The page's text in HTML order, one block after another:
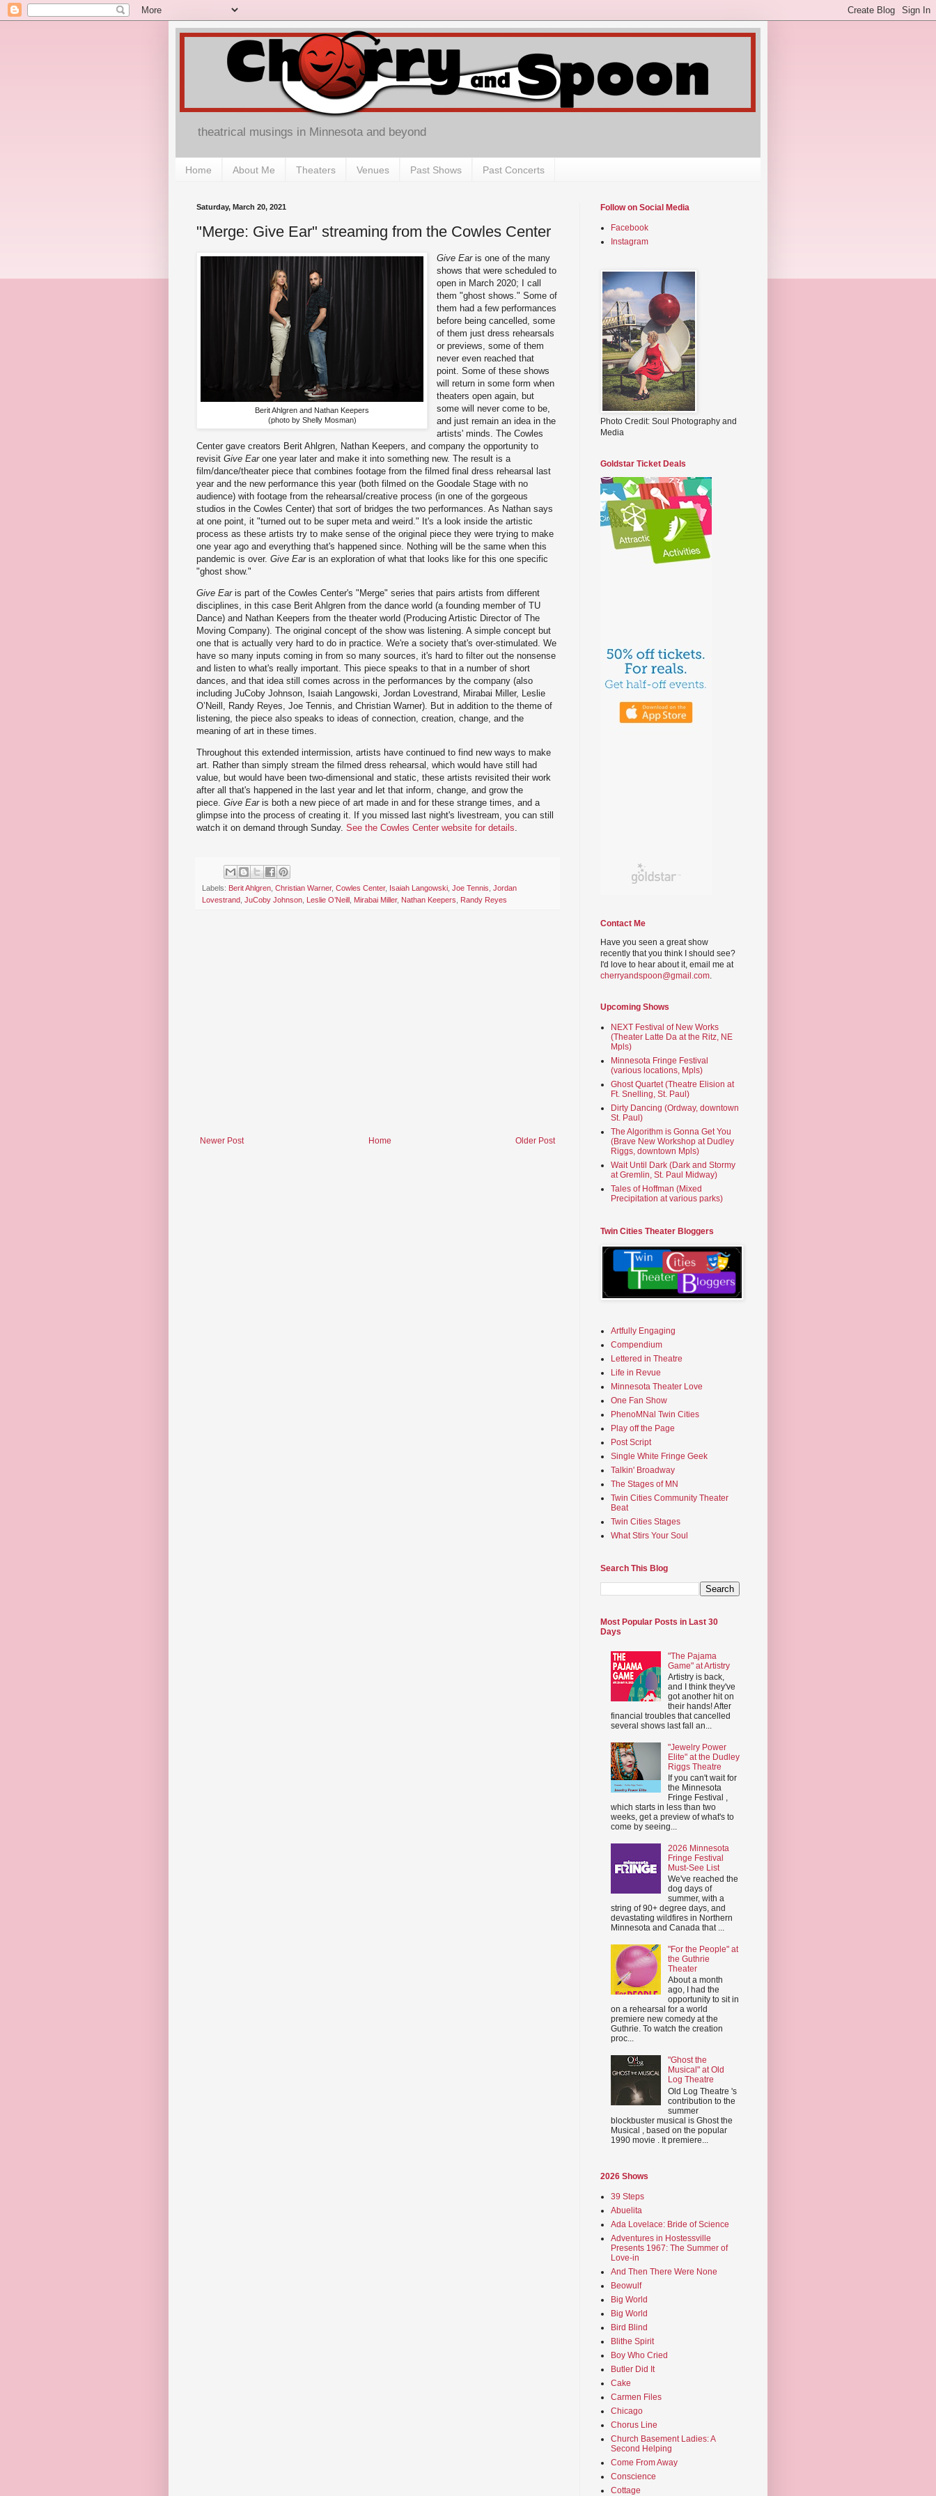
theatrical musings in Minnesota and beyond
Home About Me Theaters Venues Past Shows Past Concerts
Saturday, March 20, 2021
"Merge: Give Ear" streaming from the Cowles Center
Berit Ahlgren and Nathan Keepers
(photo by Shelly Mosman)
Give Earis one of the many
shows that were scheduled to
open in March 2020; I call
them "ghost shows." Some of
them had a few performances
before being cancelled, some
of them just dress rehearsals
or previews, some of them
never even reached that
point. Some of these shows
will return in some form when
theaters open again, but
some will never come to be,
and just remain an idea in the
artists' minds. The Cowles
Center gave creators Berit Ahlgren, Nathan Keepers, and company the opportunity to
revisit Give Earone year later and make it into something new. The result is a
film/dance/theater piece that combines footage from the filmed final dress rehearsal last
year and the new performance this year (both filmed on the Goodale Stage with no
audience) with footage from the rehearsal/creative process (in one of the gorgeous
studios in the Cowles Center) that sort of bridges the two performances. As Nathan says
at one point, it "turned out to be super meta and weird." It's a look inside the artistic
process as these artists try to make sense of the original piece they were trying to make
one year ago and everything that's happened since. Nothing will be the same when this
pandemic is over. Give Earis an exploration of what that looks like for this one specific
"ghost show."
Give Earis part of the Cowles Center's "Merge" series that pairs artists from different
disciplines, in this case Berit Ahlgren from the dance world (a founding member of TU
Dance) and Nathan Keepers from the theater world (Producing Artistic Director of The
Moving Company). The original concept of the show was listening. A simple concept but
one that is actually very hard to do in practice. We're a society that's over-stimulated. We
have so many inputs coming in from so many sources, it's hard to filter out the nonsense
and listen to what's really important. This piece speaks to that in a number of short
dances, and that idea still comes across in the performances by the company (also
including JuCoby Johnson, Isaiah Langowski, Jordan Lovestrand, Mirabai Miller, Leslie
O’Neill, Randy Reyes, Joe Tennis, and Christian Warner). But in addition to the theme of
listening, the piece also speaks to ideas of connection, creation, change, and the
meaning of art in these times.
Throughout this extended intermission, artists have continued to find new ways to make
art. Rather than simply stream the filmed dress rehearsal, which would have still had
value, but would have been two-dimensional and static, these artists revisited their work
after all that's happened in the last year and let that inform, change, and grow the
piece. Give Earis both a new piece of art made in and for these strange times, and a
glimpse into the process of creating it. If you missed last night's livestream, you can still
watch it on demand through Sunday. See the Cowles Center website for details.
Labels: Berit Ahlgren Christian Warner, Cowles Center, Isaiah Langowski Joe Tennis Jordan
Lovestrand JuCoby Johnson Leslie O’Neill Mirabai Miller, Nathan Keepers Randy Reyes
Newer Post Older Post
Home
Follow on Social Media
Facebook
Instagram
Photo Credit: Soul Photography and
Media
Goldstar Ticket Deals
Contact Me
Have you seen a great show
recently that you think I should see?
I'd love to hear about it, email me at
cherryandspoon@gmail.com.
Upcoming Shows
NEXT Festival of New Works
(Theater Latte Da at the Ritz, NE
Mpls)
Minnesota Fringe Festival
(various locations, Mpls)
Ghost Quartet (Theatre Elision at
Ft. Snelling, St. Paul)
Dirty Dancing (Ordway, downtown
St. Paul)
The Algorithm is Gonna Get You
(Brave New Workshop at Dudley
Riggs, downtown Mpls)
Wait Until Dark (Dark and Stormy
at Gremlin, St. Paul Midway)
Tales of Hoffman (Mixed
Precipitation at various parks)
Twin Cities Theater Bloggers
Artfully Engaging
Compendium
Lettered in Theatre
Life in Revue
Minnesota Theater Love
One Fan Show
PhenoMNal Twin Cities
Play off the Page
Post Script
Single White Fringe Geek
Talkin' Broadway
The Stages of MN
Twin Cities Community Theater
Beat
Twin Cities Stages
What Stirs Your Soul
Search This Blog
Most Popular Posts in Last 30
Days
"The Pajama
Game" at Artistry
Artistry is back,
and I think they've
got another hit on
their hands! After
financial troubles that cancelled
several shows last fall an...
"Jewelry Power
Elite" at the Dudley
Riggs Theatre
If you can't wait for
the Minnesota
Fringe Festival ,
which starts in less than two
weeks, get a preview of what's to
come by seeing...
2026 Minnesota
Fringe Festival
Must-See List
We've reached the
dog days of
summer, with a
string of 90+ degree days, and
devastating wildfires in Northern
Minnesota and Canada that ...
"For the People" at
the Guthrie
Theater
About a month
ago, I had the
opportunity to sit in
on a rehearsal for a world
premiere new comedy at the
Guthrie. To watch the creation
proc...
"Ghost the
Musical" at Old
Log Theatre
Old Log Theatre 's
contribution to the
summer
blockbuster musical is Ghost the
Musical , based on the popular
1990 movie . It premiere...
2026 Shows
39 Steps
Abuelita
Ada Lovelace: Bride of Science
Adventures in Hostessville
Presents 1967: The Summer of
Love-in
And Then There Were None
Beowulf
Big World
Big World
Bird Blind
Blithe Spirit
Boy Who Cried
Butler Did It
Cake
Carmen Files
Chicago
Chorus Line
Church Basement Ladies: A
Second Helping
Come From Away
Conscience
Cottage